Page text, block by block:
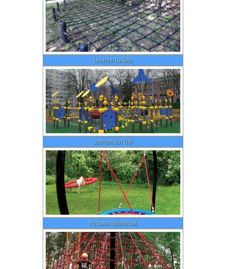
Linarium Na Gorce
Linarium Star Trek
Huśtawka Bocianie Łuk